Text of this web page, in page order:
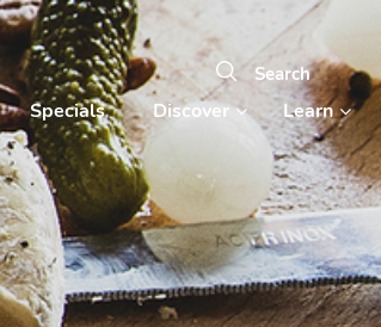
Specials Discover Learn